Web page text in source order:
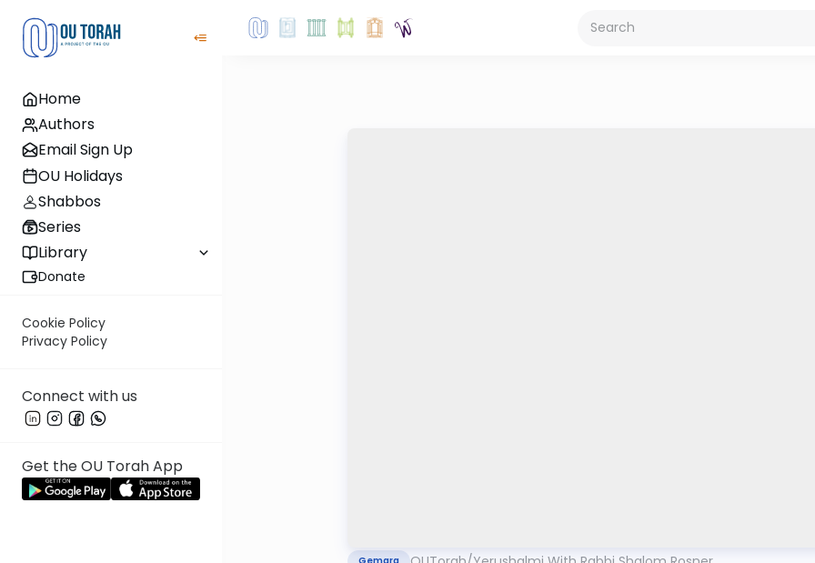
Home
Authors
Email Sign Up
OU Holidays
Shabbos
Series
Library
Donate
Cookie Policy
Privacy Policy
Connect with us
Get the OU Torah App